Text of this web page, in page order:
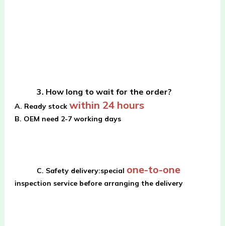
3. How long to wait for the order?
A. Ready stock within 24 hours
B. OEM need 2-7 working days
C. Safety delivery:special one-to-one
inspection service before arranging the delivery